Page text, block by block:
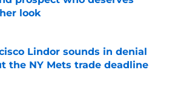
look
by on Invalid Date
Lindor sounds in denial
the NY Mets trade deadline